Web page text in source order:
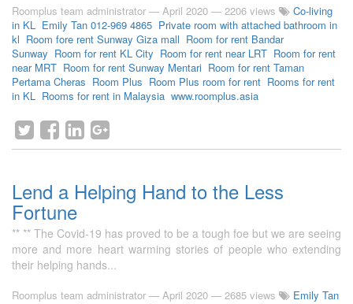
Roomplus team administrator — April 2020 — 2206 views
Co-living
in KL Emily Tan 012-969 4865 Private room with attached bathroom in
kl Room fore rent Sunway Giza mall Room for rent Bandar
Sunway Room for rent KL City Room for rent near LRT Room for rent
near MRT Room for rent Sunway Mentari Room for rent Taman
Pertama Cheras Room Plus Room Plus room for rent Rooms for rent
in KL Rooms for rent in Malaysia www.roomplus.asia
Lend a Helping Hand to the Less
Fortune
** ** The Covid-19 has proved to be a tough foe but we are seeing
more and more heart warming stories of people who extending
their helping hands...
Roomplus team administrator — April 2020 — 2685 views
Emily Tan